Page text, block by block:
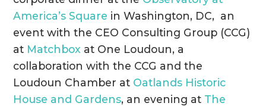
America’s Square in Washington, DC, an
event with the CEO Consulting Group (CCG)
at Matchbox at One Loudoun, a
collaboration with the CCG and the
Loudoun Chamber at Oatlands Historic
House and Gardens, an evening at The